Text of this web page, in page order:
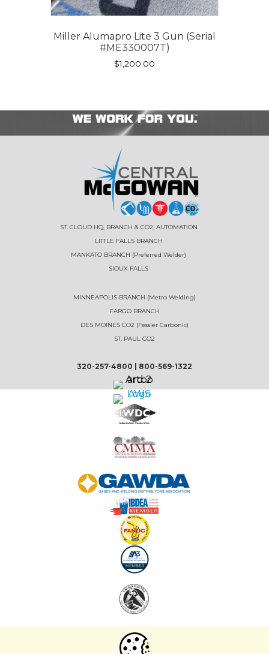
Miller Alumapro Lite 3 Gun (Serial
#ME330007T)
$1,200.00
ST. CLOUD HQ, BRANCH & CO2, AUTOMATION
LITTLE FALLS BRANCH
MANKATO BRANCH (Preferred Welder)
SIOUX FALLS
MINNEAPOLIS BRANCH (Metro Welding)
FARGO BRANCH
DES MOINES CO2 (Fessler Carbonic)
ST. PAUL CO2
320-257-4800 800-569-1322